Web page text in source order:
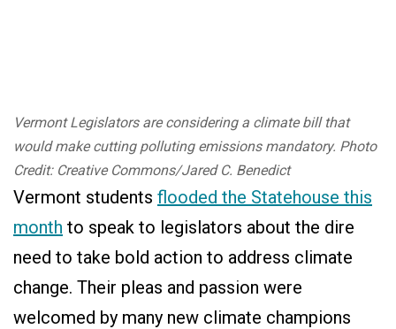
Vermont Legislators are considering a climate bill that
would make cutting polluting emissions mandatory. Photo
Credit: Creative Commons/Jared C. Benedict
Vermont students flooded the Statehouse this
month to speak to legislators about the dire
need to take bold action to address climate
change. Their pleas and passion were
welcomed by many new climate champions